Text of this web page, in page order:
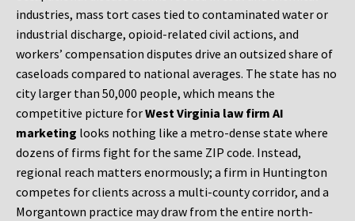
industries, mass tort cases tied to contaminated water or
industrial discharge, opioid-related civil actions, and
workers’ compensation disputes drive an outsized share of
caseloads compared to national averages. The state has no
city larger than 50,000 people, which means the
competitive picture forWest Virginia law firm AI
marketing looks nothing like a metro-dense state where
dozens of firms fight for the same ZIP code. Instead,
regional reach matters enormously; a firm in Huntington
competes for clients across a multi-county corridor, and a
Morgantown practice may draw from the entire north-